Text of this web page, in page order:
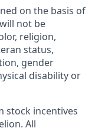
on the basis of
not be
religion,
status,
gender
disability or
stock incentives
All